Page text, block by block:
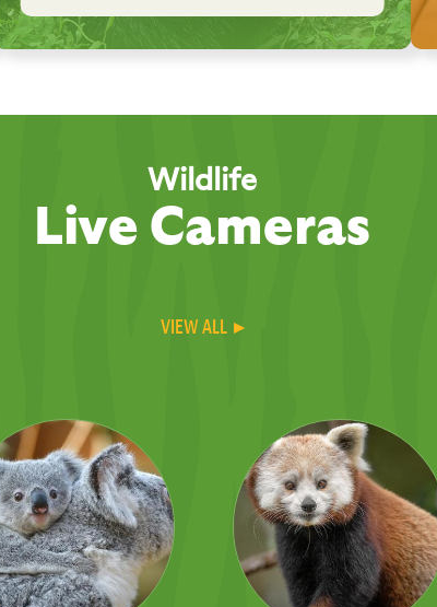
Wildlife
Live Cameras
VIEW ALL ▸